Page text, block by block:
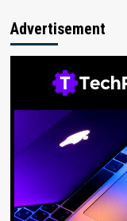
Advertisement